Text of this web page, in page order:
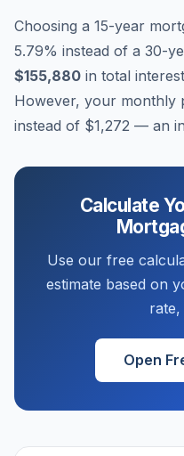
Choosing a 15-year
5.79% instead of a 30-
$155,880 in total
However, your monthly
instead of $1,272 — an
Calculate
Use our free
estimate based on
rate,
Open